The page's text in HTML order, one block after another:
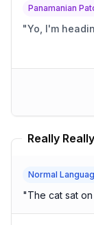
Panamanian
"Yo, I'm
Normal
"The cat sat on